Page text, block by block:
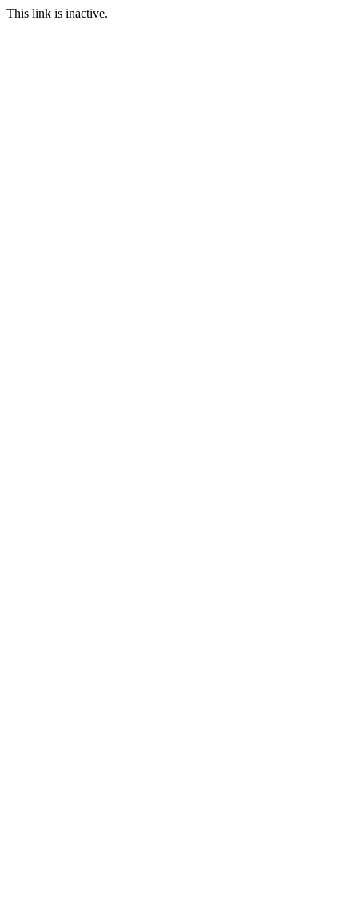
This link is inactive.